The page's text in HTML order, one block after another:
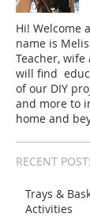
Hi! Welcome
name is
Teacher,
will find
of our DIY
and more to
home and
RECENT
Trays &
Activities